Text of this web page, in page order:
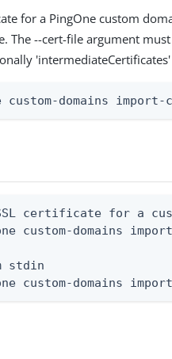
for a PingOne custom
The --cert-file argument
'intermediateCertificates'
custom-domains
certificate for a
custom-domains
stdin
custom-domains